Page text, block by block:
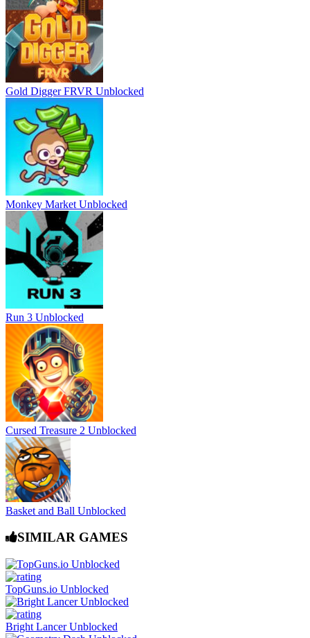
Gold Digger FRVR Unblocked
Monkey Market Unblocked
Run 3 Unblocked
Cursed Treasure 2 Unblocked
Basket and Ball Unblocked
SIMILAR GAMES
TopGuns.io Unblocked
Bright Lancer Unblocked